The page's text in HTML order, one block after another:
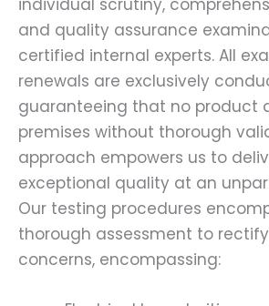
individual scrutiny,
and quality assurance
certified internal experts. All
renewals are exclusively
guaranteeing that no product
premises without thorough
approach empowers us to
exceptional quality at an
Our testing procedures
thorough assessment to
concerns, encompassing: